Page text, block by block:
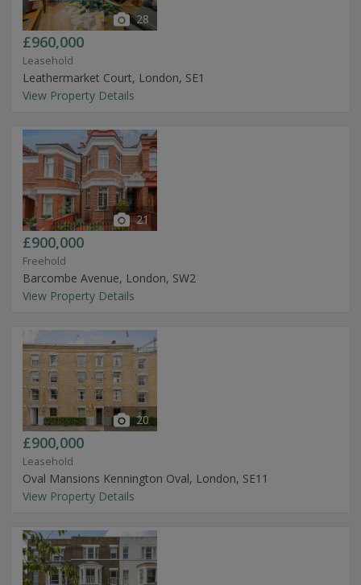
28
£960,000
Leasehold
Leathermarket Court, London, SE1
View Property Details
21
£900,000
Freehold
Barcombe Avenue, London, SW2
View Property Details
20
£900,000
Leasehold
Oval Mansions Kennington Oval, London, SE11
View Property Details